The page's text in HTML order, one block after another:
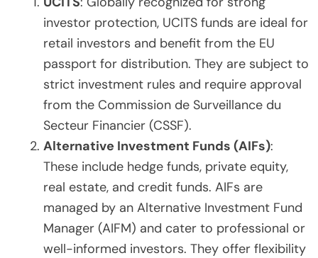
investor protection, UCITS funds are ideal for
retail investors and benefit from the EU
passport for distribution. They are subject to
strict investment rules and require approval
from the Commission de Surveillance du
Secteur Financier (CSSF).
Alternative Investment Funds (AIFs):
These include hedge funds, private equity,
real estate, and credit funds. AIFs are
managed by an Alternative Investment Fund
Manager (AIFM) and cater to professional or
well-informed investors. They offer flexibility